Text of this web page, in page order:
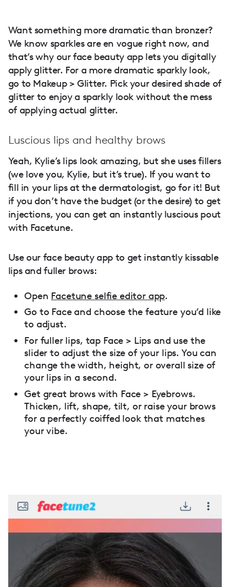
Want something more dramatic than bronzer?
We know sparkles are en vogue right now, and
that’s why our face beauty app lets you digitally
apply glitter. For a more dramatic sparkly look,
go to Makeup > Glitter. Pick your desired shade of
glitter to enjoy a sparkly look without the mess
of applying actual glitter.
Luscious lips and healthy brows
Yeah, Kylie’s lips look amazing, but she uses fillers
(we love you, Kylie, but it’s true). If you want to
fill in your lips at the dermatologist, go for it! But
if you don’t have the budget (or the desire) to get
injections, you can get an instantly luscious pout
with Facetune.
Use our face beauty app to get instantly kissable
lips and fuller brows:
Open Facetune selfie editor app.
Go to Face and choose the feature you’d like
to adjust.
For fuller lips, tap Face > Lips and use the
slider to adjust the size of your lips. You can
change the width, height, or overall size of
your lips in a second.
Get great brows with Face > Eyebrows.
Thicken, lift, shape, tilt, or raise your brows
for a perfectly coiffed look that matches
your vibe.